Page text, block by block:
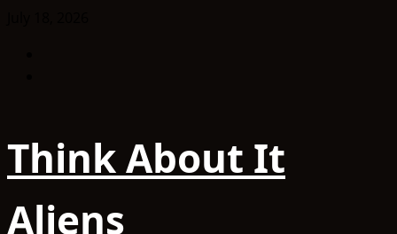
Think About It
Aliens